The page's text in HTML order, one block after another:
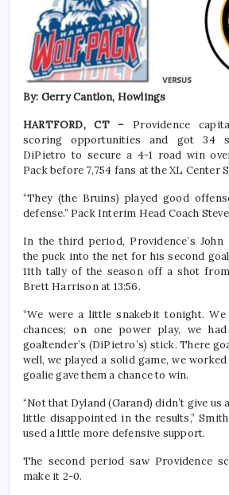
By: Gerry Cantlon, Howlings
HARTFORD, CT – Providence
scoring opportunities and got 34
DiPietro to secure a 4-1 road win
Pack before 7,754 fans at the XL Center
“They (the Bruins) played good
defense.” Pack Interim Head Coach
In the third period, Providence’s
the puck into the net for his second
11th tally of the season off a shot
Brett Harrison at 13:56.
“We were a little snakebit tonight.
chances; on one power play, we
goaltender’s (DiPietro’s) stick. There
well, we played a solid game, we
goalie gave them a chance to win.
“Not that Dyland (Garand) didn’t give us
little disappointed in the results,”
used a little more defensive support.
The second period saw Providence
make it 2-0.